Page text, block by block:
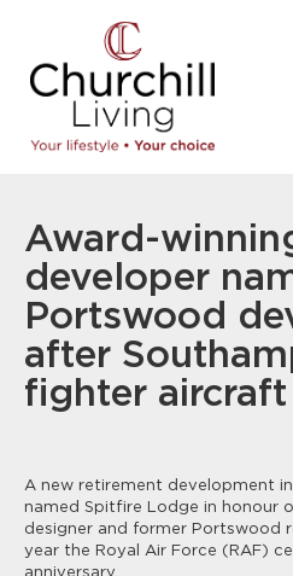
Award-
developer
Portswood
after
fighter aircraft
A new retirement development
named Spitfire Lodge in honour
designer and former Portswood
year the Royal Air Force (RAF)
anniversary.